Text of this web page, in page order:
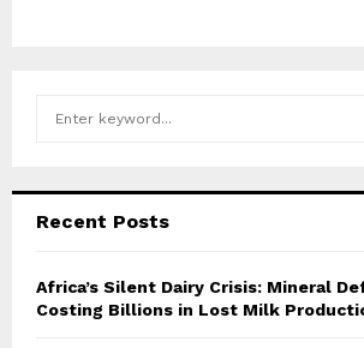
h
o
r
Recent Posts
Africa’s Silent Dairy Crisis: Mineral
Costing Billions in Lost Milk